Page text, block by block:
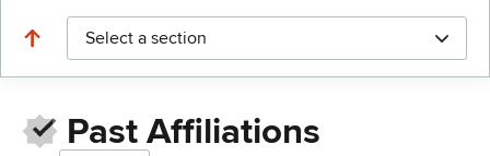
Select a section
Past Affiliations